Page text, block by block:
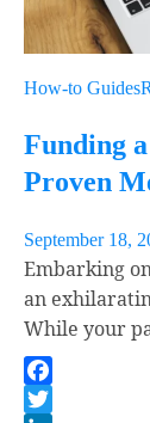
How-to Guides
Funding
Proven
September 18,
Embarking
an
While your
Facebook